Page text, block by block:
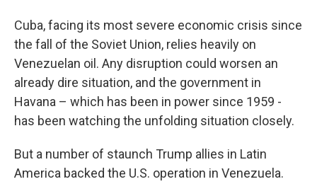
Cuba, facing its most severe economic crisis since
the fall of the Soviet Union, relies heavily on
Venezuelan oil. Any disruption could worsen an
already dire situation, and the government in
Havana – which has been in power since 1959 -
has been watching the unfolding situation closely.
But a number of staunch Trump allies in Latin
America backed the U.S. operation in Venezuela.